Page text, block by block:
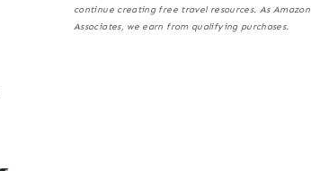
continue creating free travel resources. As Amazon
Associates, we earn from qualifying purchases.